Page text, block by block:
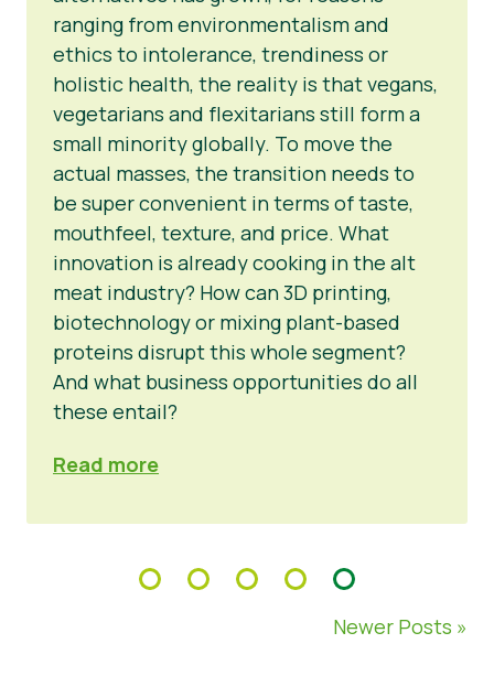
ranging from environmentalism and
ethics to intolerance, trendiness or
holistic health, the reality is that vegans,
vegetarians and flexitarians still form a
small minority globally. To move the
actual masses, the transition needs to
be super convenient in terms of taste,
mouthfeel, texture, and price. What
innovation is already cooking in the alt
meat industry? How can 3D printing,
biotechnology or mixing plant-based
proteins disrupt this whole segment?
And what business opportunities do all
these entail?
Read more
Newer Posts »